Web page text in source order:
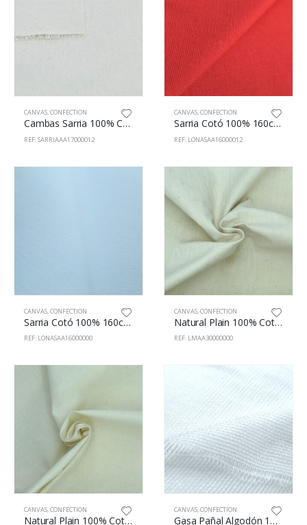
CANVAS,CONFECTION
Cambas Sarria 100% Cotton 170cm Natural
REF: SARRIAAA17000012
CANVAS,CONFECTION
Sarria Cotó 100% 160cm Vermell
REF: LONASAA16000012
CANVAS,CONFECTION
Sarria Cotó 100% 160cm Blanc
REF: LONASAA16000000
CANVAS,CONFECTION
Natural Plain 100% Cotton 295m
REF: LMAA30000000
CANVAS,CONFECTION
Natural Plain 100% Cotton 170cm
CANVAS,CONFECTION
Gasa Pañal Algodón 100% 100cm Blanco